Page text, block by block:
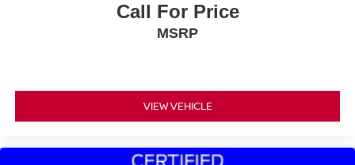
Call For Price
MSRP
VIEW VEHICLE